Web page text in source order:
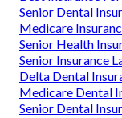
Senior Dental
Medicare
Senior Health
Senior Insurance
Delta Dental
Medicare Dental
Senior Dental